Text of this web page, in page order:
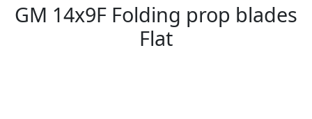
GM 14x9F Folding prop blades
Flat